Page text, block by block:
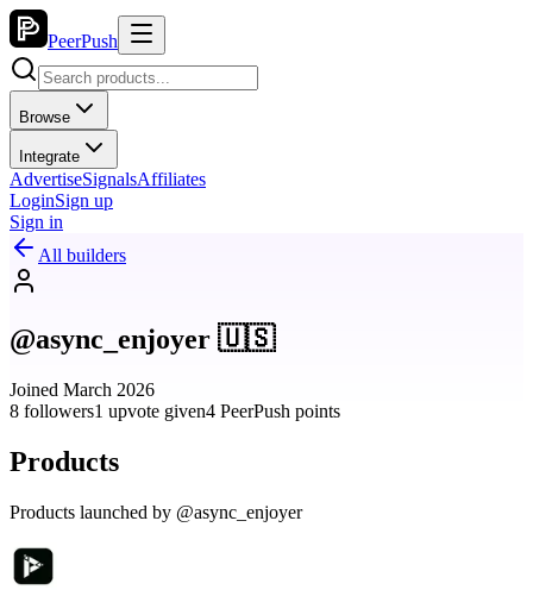
PeerPush
Browse
Integrate
AdvertiseSignalsAffiliates
LoginSign up
Sign in
All builders
@async_enjoyer 🇺🇸
Joined March 2026
8 followers1 upvote given4 PeerPush points
Products
Products launched by @async_enjoyer